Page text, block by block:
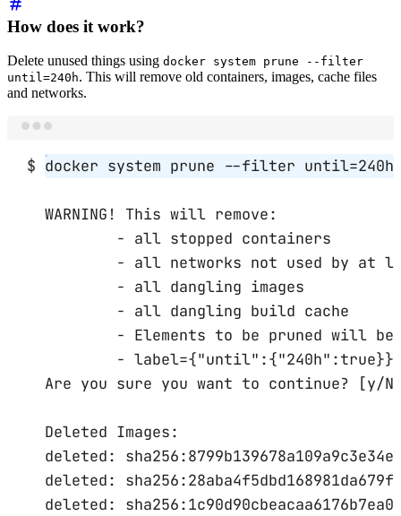
How does it work?
Delete unused things using docker system prune --filter
until=240h. This will remove old containers, images, cache files
and networks.
$ docker system prune --filter until=240h
WARNING! This will remove:
- all stopped containers
- all networks not used by at
- all dangling images
- all dangling build cache
- Elements to be pruned will be
- label={"until" :{"240h" :true}}
Are you sure you want to continue? [y/
Deleted Images:
deleted:
deleted:
deleted: